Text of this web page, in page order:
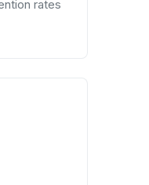
rates